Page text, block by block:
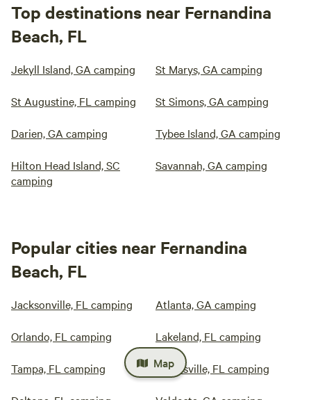
Top destinations near Fernandina
Beach, FL
Jekyll Island, GA camping St Marys, GA camping
St Augustine, FL camping St Simons, GA camping
Darien, GA camping Tybee Island, GA camping
Hilton Head Island, SC
camping
Savannah, GA camping
Popular cities near Fernandina
Beach, FL
Jacksonville, FL camping Atlanta, GA camping
Orlando, FL camping Lakeland, FL camping
Tampa, FL camping Gainesville, FL camping
Map